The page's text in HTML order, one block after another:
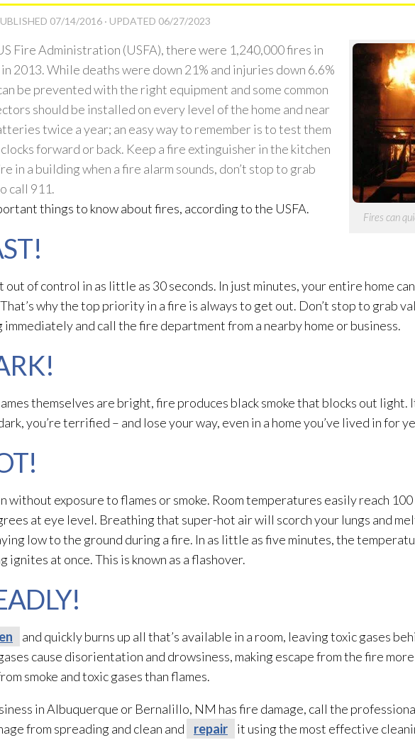
07/14/2016 · UPDATED 06/27/2023
Fires can
Fire Administration (USFA), there were 1,240,000 fires in
2013. While deaths were down 21% and injuries down 6.6%
be prevented with the right equipment and some common
should be installed on every level of the home and near
twice a year; an easy way to remember is to test them
forward or back. Keep a fire extinguisher in the kitchen
in a building when a fire alarm sounds, don’t stop to grab
call 911.
things to know about fires, according to the USFA.
out of control in as little as 30 seconds. In just minutes, your entire home
why the top priority in a fire is always to get out. Don’t stop to grab
immediately and call the fire department from a nearby home or business.
themselves are bright, fire produces black smoke that blocks out light.
you’re terrified – and lose your way, even in a home you’ve lived in for
without exposure to flames or smoke. Room temperatures easily reach
at eye level. Breathing that super-hot air will scorch your lungs and
low to the ground during a fire. In as little as five minutes, the
ignites at once. This is known as a flashover.
and quickly burns up all that’s available in a room, leaving toxic gases
cause disorientation and drowsiness, making escape from the fire
smoke and toxic gases than flames.
in Albuquerque or Bernalillo, NM has fire damage, call the
from spreading and clean and
repair
it using the most effective